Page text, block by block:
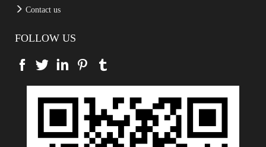
Contact us
FOLLOW US